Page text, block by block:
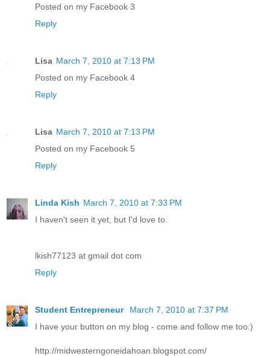
Posted on my Facebook 3
Reply
Lisa March 7, 2010 at 7:13 PM
Posted on my Facebook 4
Reply
Lisa March 7, 2010 at 7:13 PM
Posted on my Facebook 5
Reply
Linda Kish March 7, 2010 at 7:33 PM
I haven't seen it yet, but I'd love to.
lkish77123 at gmail dot com
Reply
Student Entrepreneur
March 7, 2010 at 7:37 PM
I have your button on my blog - come and follow me too:)
http://midwesterngoneidahoan.blogspot.com/